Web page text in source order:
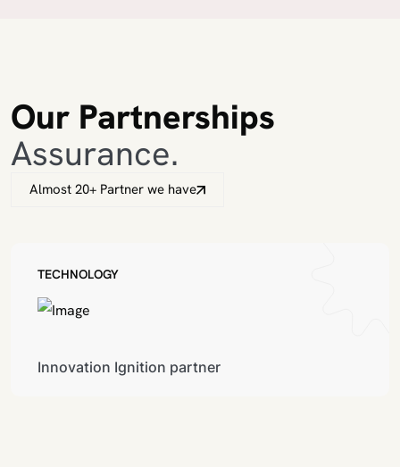
Our Partnerships
Assurance.
Almost 20+ Partner we have
TECHNOLOGY
Innovation Ignition partner